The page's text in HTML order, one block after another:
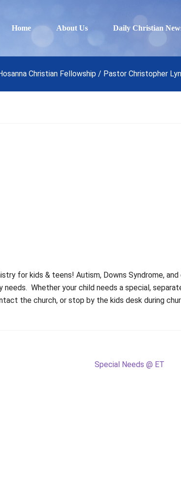
Home About Us Daily Christian
Christian Fellowship / Pastor Christopher
for kids & teens! Autism, Downs Syndrome,
Whether your child needs a special,
the church, or stop by the kids desk during
Next
Special Needs @ ET